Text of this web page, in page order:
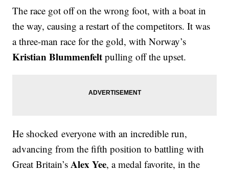
The race got off on the wrong foot, with a boat in
the way, causing a restart of the competitors. It was
a three-man race for the gold, with Norway’s
Kristian Blummenfelt pulling off the upset.
He shocked everyone with an incredible run,
advancing from the fifth position to battling with
Great Britain’sAlex Yee, a medal favorite, in the